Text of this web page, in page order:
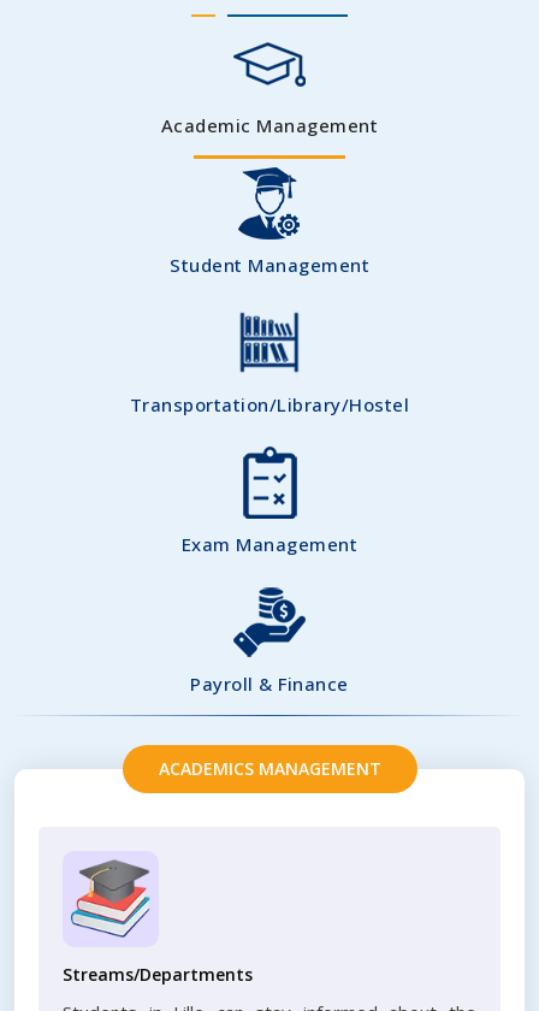
Academic Management
Student Management
Transportation/Library/Hostel
Exam Management
Payroll & Finance
ACADEMICS MANAGEMENT
Streams/Departments